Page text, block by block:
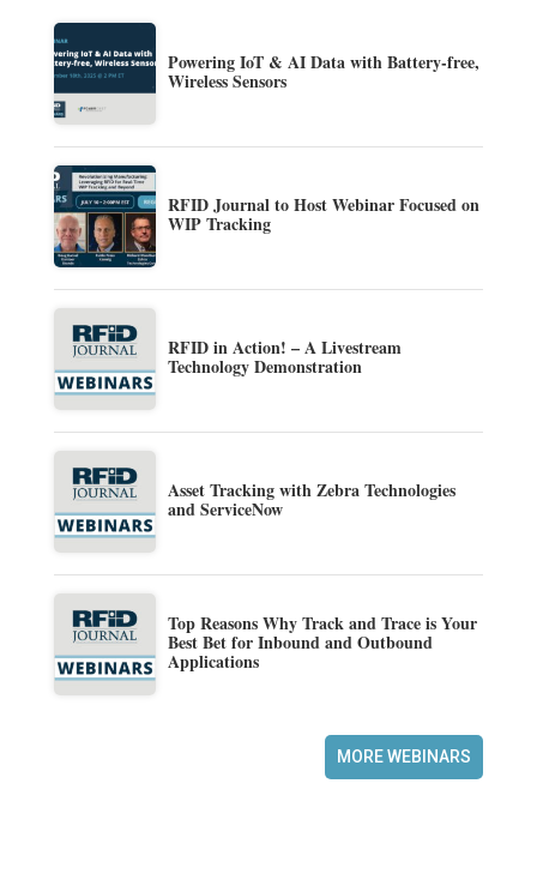
Powering IoT & AI Data with Battery-free,
Wireless Sensors
RFID Journal to Host Webinar Focused on
WIP Tracking
RFID in Action! – A Livestream
Technology Demonstration
Asset Tracking with Zebra Technologies
and ServiceNow
Top Reasons Why Track and Trace is Your
Best Bet for Inbound and Outbound
Applications
MORE WEBINARS